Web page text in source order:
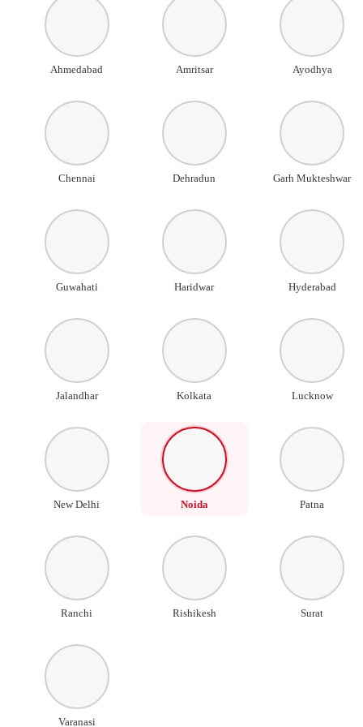
Ahmedabad Amritsar Ayodhya
Chennai Dehradun Garh Mukteshwar
Guwahati Haridwar Hyderabad
Jalandhar Kolkata Lucknow
New Delhi Noida Patna
Ranchi Rishikesh Surat
Varanasi